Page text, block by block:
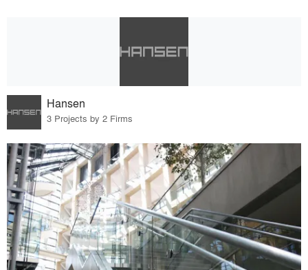
Hansen
3 Projects by 2 Firms